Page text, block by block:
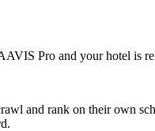
Pro and your hotel is
and rank on their own